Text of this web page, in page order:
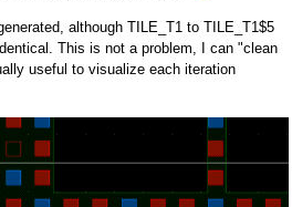
although TILE_T1 to TILE_T1$5
This is not a problem, I can "clean
useful to visualize each iteration